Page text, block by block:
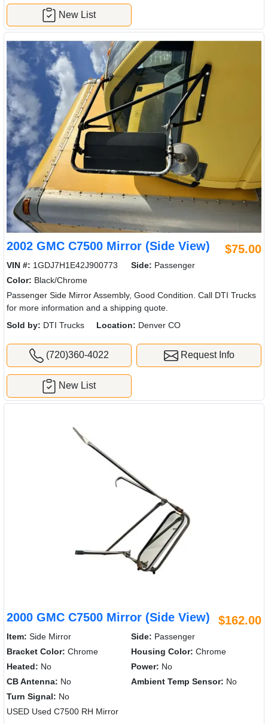
New List
2002 GMC C7500 Mirror (Side View) $75.00
VIN #: 1GDJ7H1E42J900773 Side: Passenger
Color: Black/Chrome
Passenger Side Mirror Assembly, Good Condition. Call DTI Trucks
for more information and a shipping quote.
Sold by: DTI Trucks Location: Denver CO
(720)360-4022 Request Info
New List
2000 GMC C7500 Mirror (Side View) $162.00
Item: Side Mirror Side: Passenger
Bracket Color: Chrome Housing Color: Chrome
Heated: No Power: No
CB Antenna: No Ambient Temp Sensor: No
Turn Signal: No
USED Used C7500 RH Mirror